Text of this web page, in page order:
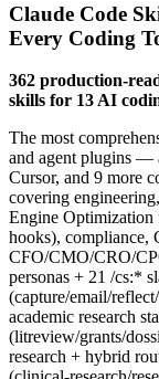
Claude Code
Every Coding
362 production-
skills for 13 AI
The most
and agent plugins
Cursor, and 9 more
covering
Engine
hooks), compliance,
CFO/CMO/CRO/
personas + 21 /cs:*
(capture/email/
academic research
(litreview/grants/
research + hybrid